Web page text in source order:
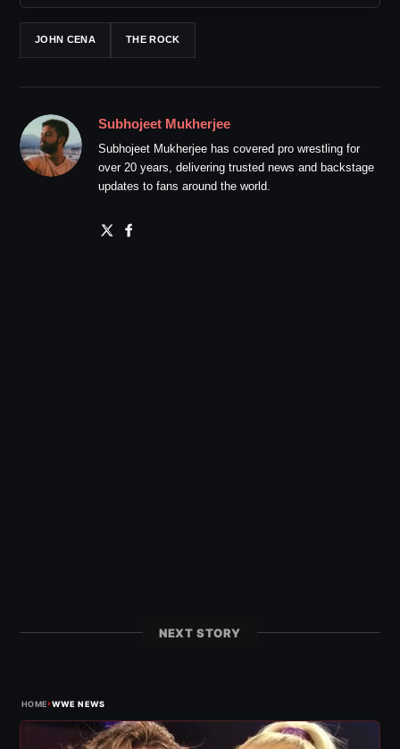
JOHN CENA THE ROCK
Subhojeet Mukherjee
Subhojeet Mukherjee has covered pro wrestling for
over 20 years, delivering trusted news and backstage
updates to fans around the world.
NEXT STORY
HOME›WWE NEWS